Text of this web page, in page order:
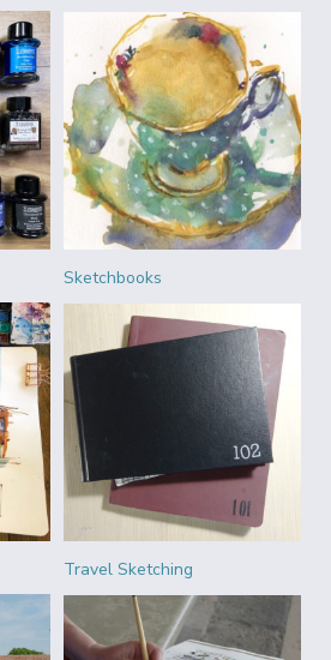
Sketchbooks
Travel Sketching